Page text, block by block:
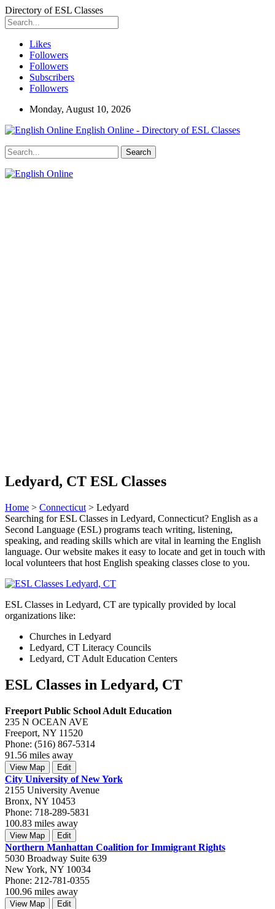
Directory of ESL Classes
Likes
Followers
Followers
Subscribers
Followers
Monday, August 10, 2026
English Online - Directory of ESL Classes
Ledyard, CT ESL Classes
Home > Connecticut > Ledyard
Searching for ESL Classes in Ledyard, Connecticut? English as a
Second Language (ESL) programs teach writing, listening,
speaking, and reading skills which are vital in learning the English
language. Our website makes it easy to locate and get in touch with
local volunteers that host English speaking classes close to you.
ESL Classes in Ledyard, CT are typically provided by local
organizations like:
Churches in Ledyard
Ledyard, CT Literacy Councils
Ledyard, CT Adult Education Centers
ESL Classes in Ledyard, CT
Freeport Public School Adult Education
235 N OCEAN AVE
Freeport, NY 11520
Phone: (516) 867-5314
91.56 miles away
View Map Edit
City University of New York
2155 University Avenue
Bronx, NY 10453
Phone: 718-289-5831
100.83 miles away
View Map Edit
Northern Manhattan Coalition for Immigrant Rights
5030 Broadway Suite 639
New York, NY 10034
Phone: 212-781-0355
100.96 miles away
View Map Edit